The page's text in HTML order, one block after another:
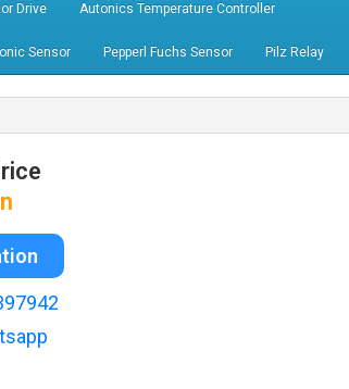
Drive Autonics Temperature Controller
Sensor Pepperl Fuchs Sensor Pilz Relay